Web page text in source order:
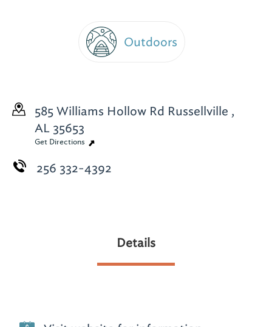
Outdoors
585 Williams Hollow Rd Russellville ,
AL 35653
Get Directions
256 332-4392
Details